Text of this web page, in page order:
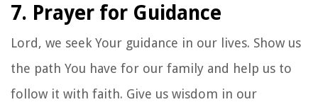
7. Prayer for Guidance
Lord, we seek Your guidance in our lives. Show us
the path You have for our family and help us to
follow it with faith. Give us wisdom in our